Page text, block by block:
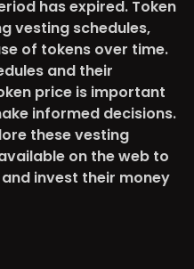
has expired. Token
vesting schedules,
of tokens over time.
and their
price is important
informed decisions.
these vesting
on the web to
invest their money